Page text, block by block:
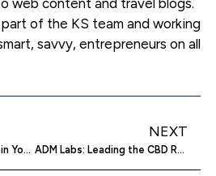
of the KS team and working
savvy, entrepreneurs on all
6 Things to Account for in Your Business Budget
NEXT
ADM Labs: Leading the CBD Revolution